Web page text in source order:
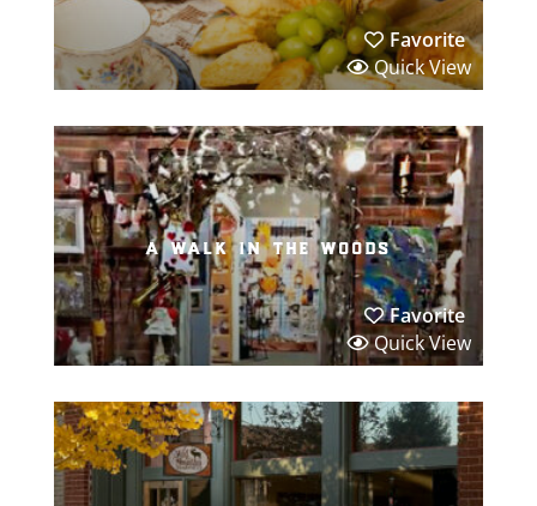
Favorite
Quick View
a walk in the woods
Favorite
Quick View